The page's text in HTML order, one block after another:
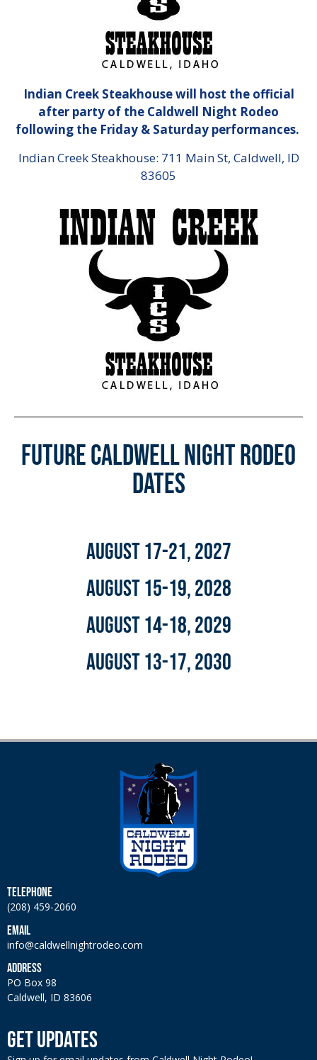
Indian Creek Steakhouse will host the official
after party of the Caldwell Night Rodeo
following the Friday & Saturday performances.
Indian Creek Steakhouse: 711 Main St, Caldwell, ID
83605
Future Caldwell Night Rodeo
DAtes
August 17-21, 2027
August 15-19, 2028
August 14-18, 2029
August 13-17, 2030
TELEPHONE
(208) 459-2060
EMAIL
info@caldwellnightrodeo.com
ADDRESS
PO Box 98
Caldwell, ID 83606
GET UPDATES